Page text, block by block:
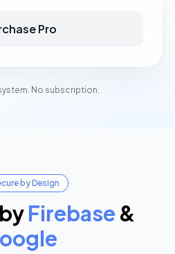
Pro
No subscription.
by Design
byFirebase &